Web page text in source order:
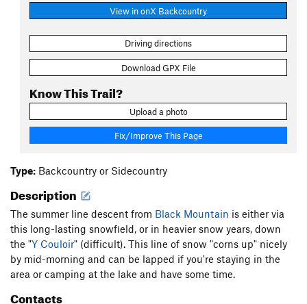
View in onX Backcountry
Driving directions
Download GPX File
Know This Trail?
Upload a photo
Fix/Improve This Page
Type: Backcountry or Sidecountry
Description
The summer line descent from Black Mountain is either via
this long-lasting snowfield, or in heavier snow years, down
the "Y Couloir" (difficult). This line of snow "corns up" nicely
by mid-morning and can be lapped if you're staying in the
area or camping at the lake and have some time.
Contacts